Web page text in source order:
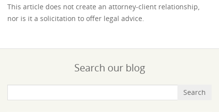
This article does not create an attorney-client relationship,
nor is it a solicitation to offer legal advice.
Search our blog